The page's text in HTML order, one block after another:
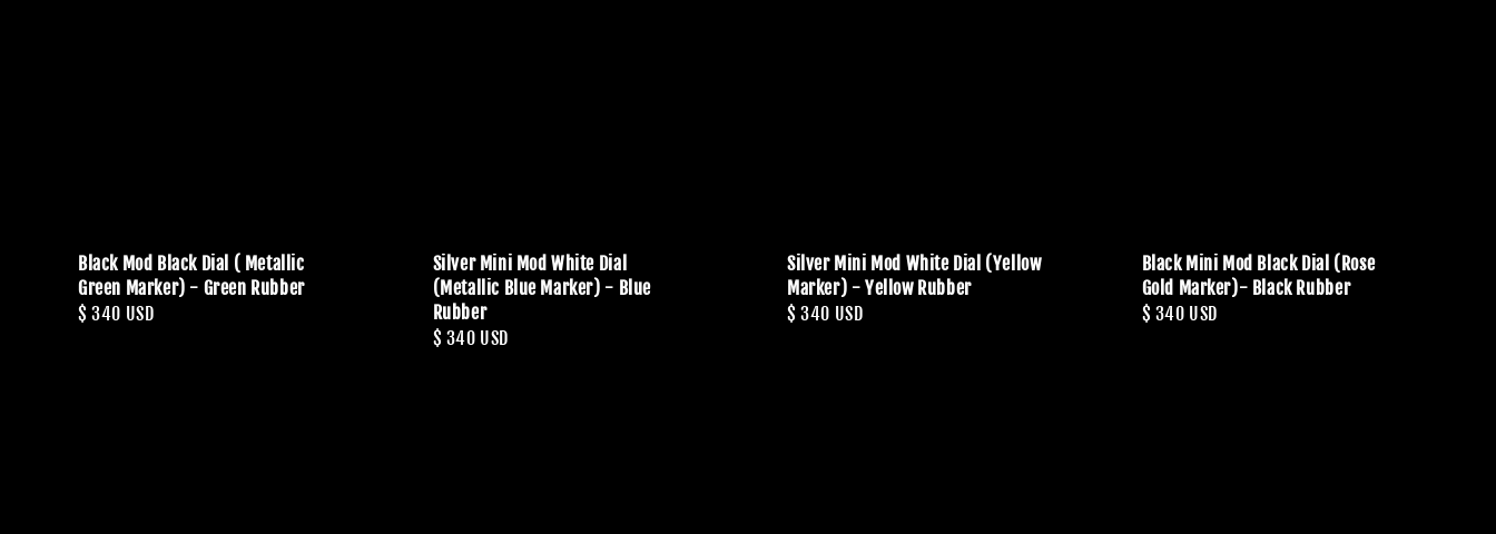
Black Mod Black Dial ( Metallic
Green Marker) - Green Rubber
Regular
$ 340 USD
Silver Mini Mod White Dial
(Metallic Blue Marker) - Blue
Rubber
Regular
$ 340 USD
Silver Mini Mod White Dial (Yellow
Marker) - Yellow Rubber
Regular
$ 340 USD
Black Mini Mod Black Dial (Rose
Gold Marker)- Black Rubber
Regular
$ 340 USD